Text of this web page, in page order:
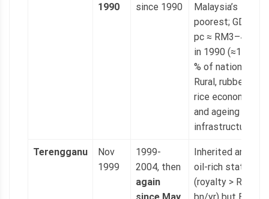
1990
since 1990
Malaysia’s
poorest; GDP
pc ≈ RM3–4 k
in 1990 (≈15
% of national).
Rural, rubber-
rice economy
and ageing
infrastructure.
Terengganu
Nov
1999
1999-
2004, then
again
Inherited an
oil-rich state
(royalty > RM1